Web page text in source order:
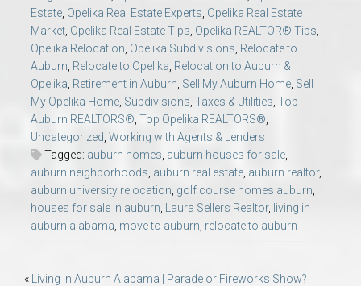
Estate Opelika Real Estate Experts Opelika Real Estate
Market Opelika Real Estate Tips Opelika REALTOR® Tips
Opelika Relocation Opelika Subdivisions Relocate to
Auburn Relocate to Opelika Relocation to Auburn &
Opelika Retirement in Auburn Sell My Auburn Home Sell
My Opelika Home Subdivisions Taxes & Utilities Top
Auburn REALTORS® Top Opelika REALTORS®
Uncategorized Working with Agents & Lenders
Tagged: auburn homes auburn houses for sale
auburn neighborhoods auburn real estate auburn realtor,
auburn university relocation golf course homes auburn
houses for sale in auburn
Laura Sellers Realtor, living in
auburn alabama move to auburn relocate to auburn
«
Living in Auburn Alabama | Parade or Fireworks Show?